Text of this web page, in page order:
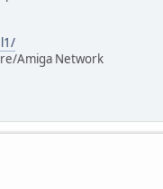
Amiga Network